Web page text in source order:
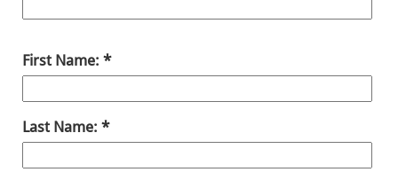
First Name:
Last Name: